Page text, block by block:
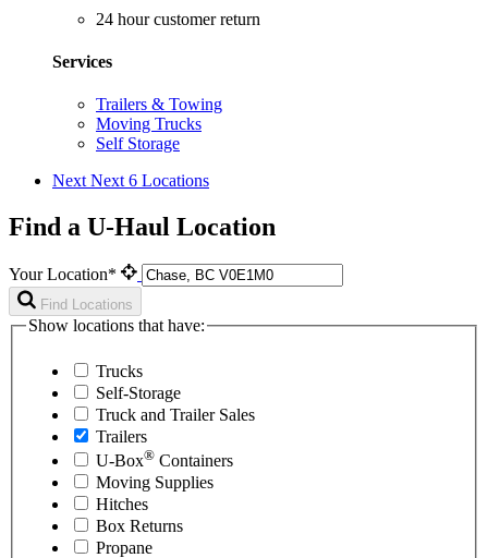
24 hour customer return
Services
Trailers & Towing
Moving Trucks
Self Storage
Next Next 6 Locations
Find a U-Haul Location
Your Location*
Find Locations
Show locations that have:
Trucks
Self-Storage
Truck and Trailer Sales
Trailers
U-Box® Containers
Moving Supplies
Hitches
Box Returns
Propane